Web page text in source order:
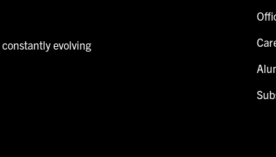
evolving